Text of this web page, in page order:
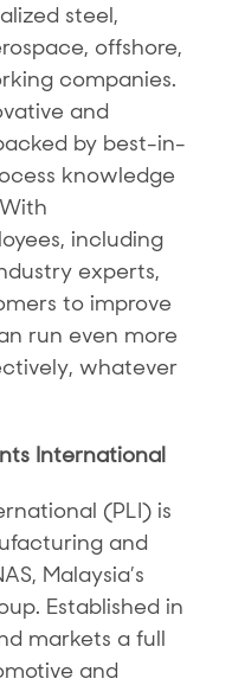
steel,
offshore,
companies.
and
by best-in-
knowledge
including
experts,
to improve
run even more
whatever
International
(PLI) is
and
Malaysia’s
Established in
markets a full
and